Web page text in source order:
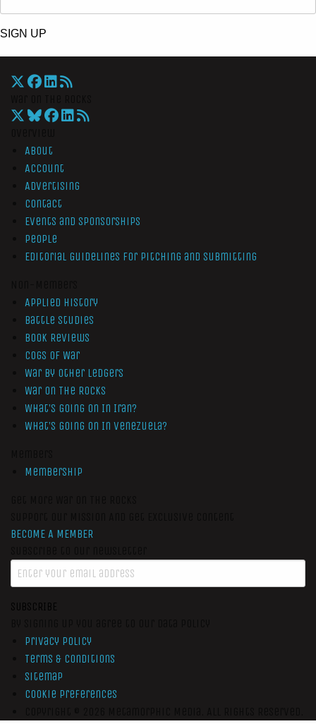
SIGN UP
About
Account
Advertising
Contact
Events and Sponsorships
People
Editorial Guidelines for Pitching and Submitting
Applied History
Battle Studies
Book Reviews
Cogs of War
War by Other Ledgers
War On The Rocks
What’s Going On In Iran?
What’s Going On In Venezuela?
Membership
BECOME A MEMBER
SUBSCRIBE
Privacy Policy
Terms & Conditions
Sitemap
Cookie Preferences